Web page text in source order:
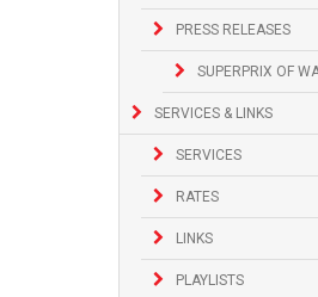
PRESS RELEASES
SUPERPRIX OF
SERVICES & LINKS
SERVICES
RATES
LINKS
PLAYLISTS